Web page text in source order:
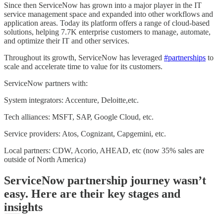
Since then ServiceNow has grown into a major player in the IT
service management space and expanded into other workflows and
application areas. Today its platform offers a range of cloud-based
solutions, helping 7.7K enterprise customers to manage, automate,
and optimize their IT and other services.
Throughout its growth, ServiceNow has leveraged #partnerships to
scale and accelerate time to value for its customers.
ServiceNow partners with:
System integrators: Accenture, Deloitte,etc.
Tech alliances: MSFT, SAP, Google Cloud, etc.
Service providers: Atos, Cognizant, Capgemini, etc.
Local partners: CDW, Acorio, AHEAD, etc (now 35% sales are
outside of North America)
ServiceNow partnership journey wasn’t
easy. Here are their key stages and
insights